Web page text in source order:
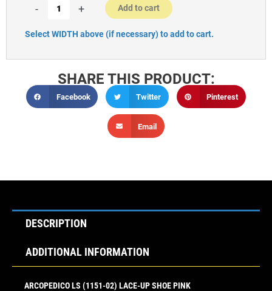
- + Add to cart
Select WIDTH above (if necessary) to add to cart.
SHARE THIS PRODUCT:
Facebook Twitter Pinterest
Email
DESCRIPTION
ADDITIONAL INFORMATION
ARCOPEDICO LS (1151-02) LACE-UP SHOE PINK